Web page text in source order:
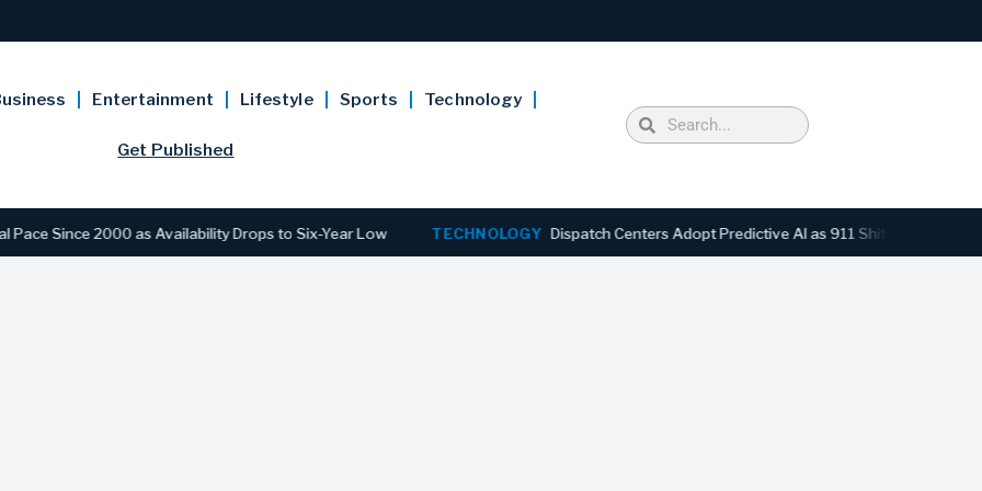
Entertainment Lifestyle Sports Technology
Get Published
2000 as Availability Drops to Six-Year Low TECHNOLOGY Dispatch Centers Adopt Predictive AI as 911 Shifts From Reactive to